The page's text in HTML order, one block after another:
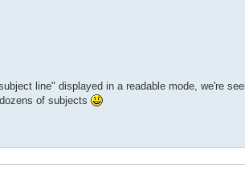
line" displayed in a readable mode, we're
of subjects